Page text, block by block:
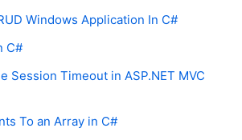
Windows Application In C#
C#
Session Timeout in ASP.NET MVC
To an Array in C#